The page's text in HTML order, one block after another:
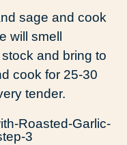
sage and cook
will smell
and bring to
cook for 25-30
tender.